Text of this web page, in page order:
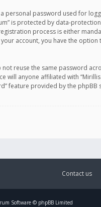
password used for
is protected by data-
process is either
account, you have the
reuse the same password
will anyone affiliated with
feature provided by the
Contact us
Software © phpBB Limited